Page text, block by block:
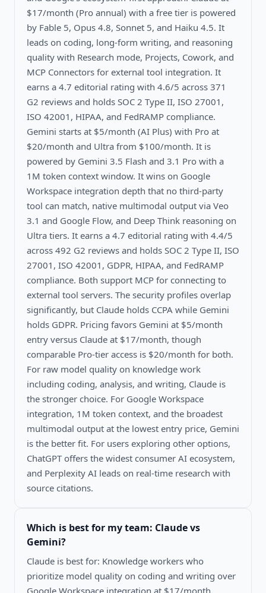
$17/month (Pro annual) with a free tier is powered
by Fable 5, Opus 4.8, Sonnet 5, and Haiku 4.5. It
leads on coding, long-form writing, and reasoning
quality with Research mode, Projects, Cowork, and
MCP Connectors for external tool integration. It
earns a 4.7 editorial rating with 4.6/5 across 371
G2 reviews and holds SOC 2 Type II, ISO 27001,
ISO 42001, HIPAA, and FedRAMP compliance.
Gemini starts at $5/month (AI Plus) with Pro at
$20/month and Ultra from $100/month. It is
powered by Gemini 3.5 Flash and 3.1 Pro with a
1M token context window. It wins on Google
Workspace integration depth that no third-party
tool can match, native multimodal output via Veo
3.1 and Google Flow, and Deep Think reasoning on
Ultra tiers. It earns a 4.7 editorial rating with 4.4/5
across 492 G2 reviews and holds SOC 2 Type II, ISO
27001, ISO 42001, GDPR, HIPAA, and FedRAMP
compliance. Both support MCP for connecting to
external tool servers. The security profiles overlap
significantly, but Claude holds CCPA while Gemini
holds GDPR. Pricing favors Gemini at $5/month
entry versus Claude at $17/month, though
comparable Pro-tier access is $20/month for both.
For raw model quality on knowledge work
including coding, analysis, and writing, Claude is
the stronger choice. For Google Workspace
integration, 1M token context, and the broadest
multimodal output at the lowest entry price, Gemini
is the better fit. For users exploring other options,
ChatGPT offers the widest consumer AI ecosystem,
and Perplexity AI leads on real-time research with
source citations.
Which is best for my team: Claude vs
Gemini?
Claude is best for: Knowledge workers who
prioritize model quality on coding and writing over
Google Workspace integration at $17/month.